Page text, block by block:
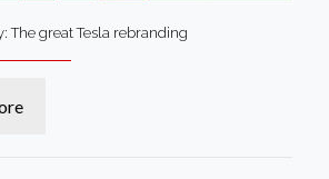
The great Tesla rebranding